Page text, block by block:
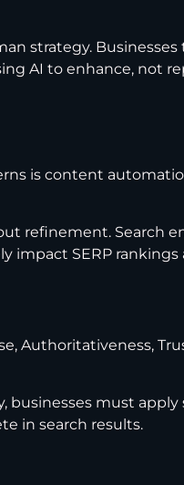
strategy. Businesses
AI to enhance, not
is content
refinement. Search
impact SERP rankings
Authoritativeness,
must apply
in search results.